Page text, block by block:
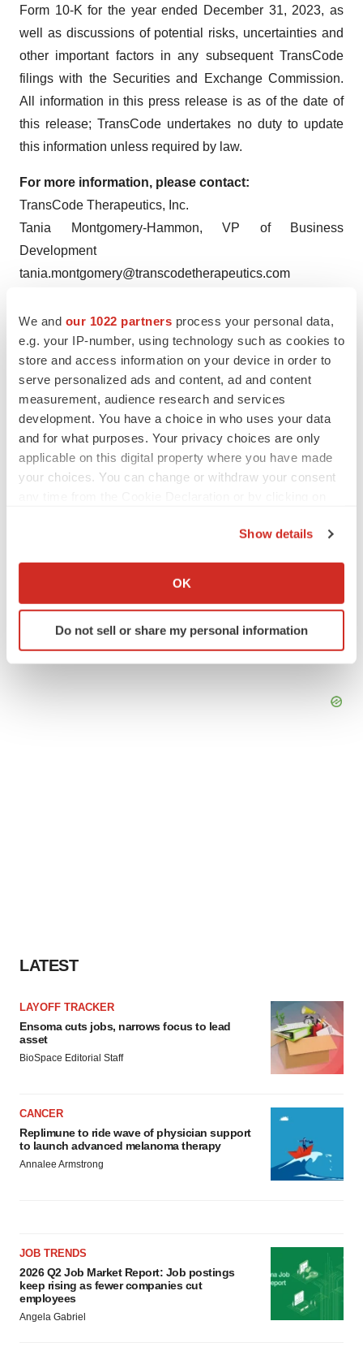
We and our 1022 partners process your personal data,
e.g. your IP-number, using technology such as cookies to
store and access information on your device in order to
serve personalized ads and content, ad and content
measurement, audience research and services
development. You have a choice in who uses your data
and for what purposes. Your privacy choices are only
applicable on this digital property where you have made
your choices. You can change or withdraw your consent
Collect information about your geographical location
Identify your device by actively scanning it for
specific characteristics (fingerprinting)
Show details
OK
Do not sell or share my personal information
Form 10-K for the year ended December 31, 2023, as
well as discussions of potential risks, uncertainties and
other important factors in any subsequent TransCode
filings with the Securities and Exchange Commission.
All information in this press release is as of the date of
this release; TransCode undertakes no duty to update
this information unless required by law.
For more information, please contact:
TransCode Therapeutics, Inc.
Tania Montgomery-Hammon, VP of Business
Development
tania.montgomery@transcodetherapeutics.com
TwitterLinkedInFacebook
EmailPrint
LATEST
LAYOFF TRACKER
Ensoma cuts jobs, narrows focus to lead
asset
BioSpace Editorial Staff
CANCER
Replimune to ride wave of physician support
to launch advanced melanoma therapy
Annalee Armstrong
JOB TRENDS
2026 Q2 Job Market Report: Job postings
keep rising as fewer companies cut
employees
Angela Gabriel